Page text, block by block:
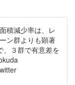
積減少率は、レ
ン群よりも顕著
、３群で有意差を